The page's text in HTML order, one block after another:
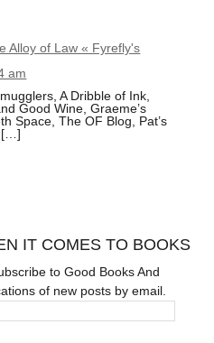
Alloy of Law « Fyrefly's
am
A Dribble of Ink,
Good Wine, Graeme’s
Space, The OF Blog, Pat’s
[…]
IT COMES TO BOOKS
to Good Books And
of new posts by email.